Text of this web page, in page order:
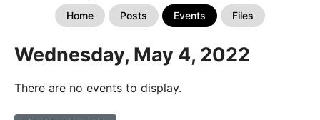
Home Posts Events Files
Wednesday, May 4, 2022
There are no events to display.